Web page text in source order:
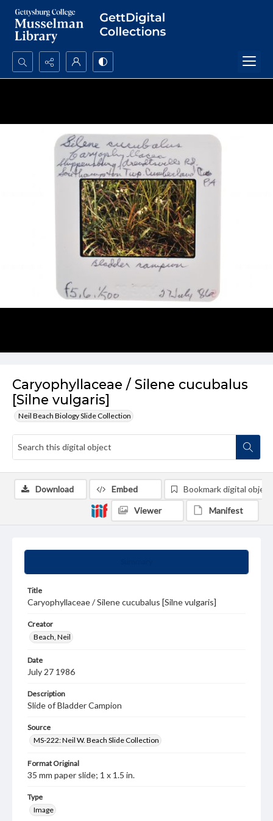
Search...
Caryophyllaceae / Silene cucubalus
[Silne vulgaris]
Neil Beach Biology Slide Collection
Title
Caryophyllaceae / Silene cucubalus [Silne vulgaris]
Creator
Beach, Neil
Date
July 27 1986
Description
Slide of Bladder Campion
Source
MS-222: Neil W. Beach Slide Collection
Format Original
35 mm paper slide; 1 x 1.5 in.
Type
Image
Download Embed Bookmark digital object
Viewer Manifest